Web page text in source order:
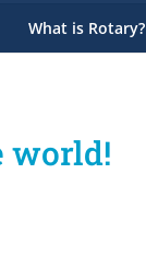
What is Rotary?
world!